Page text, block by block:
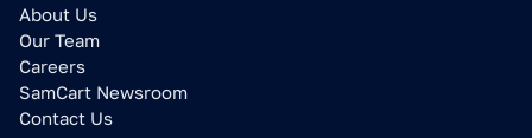
About Us
Our Team
Careers
SamCart Newsroom
Contact Us